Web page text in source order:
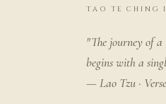
TAO TE CHING
"The journey of a
begins with a
— Lao Tzu ·